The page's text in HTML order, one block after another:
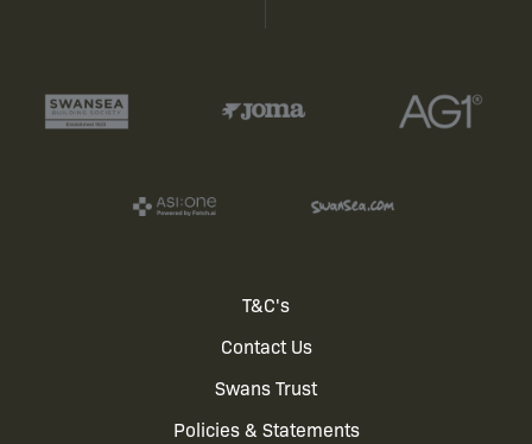
T&C's
Contact Us
Swans Trust
Policies & Statements